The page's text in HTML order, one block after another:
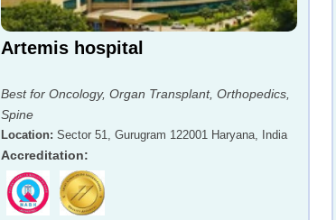
Artemis hospital
Best for Oncology, Organ Transplant, Orthopedics,
Spine
Location: Sector 51, Gurugram 122001 Haryana, India
Accreditation: